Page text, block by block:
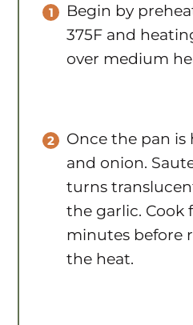
over medium
turns
the garlic. Cook
minutes before
the heat.